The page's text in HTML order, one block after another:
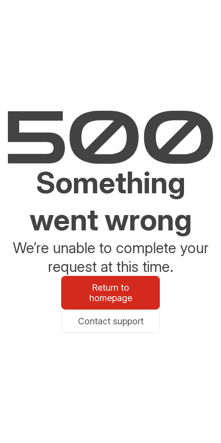
Something
went wrong
We’re unable to complete your
request at this time.
Return to
homepage
Contact support